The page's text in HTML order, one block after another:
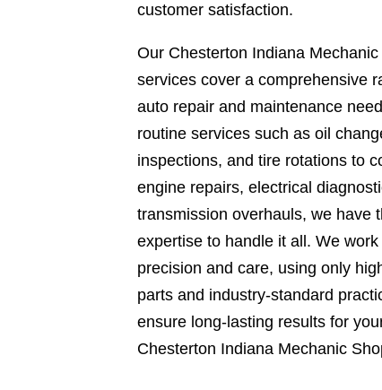
customer satisfaction.
Our Chesterton Indiana
services cover a comprehensive
auto repair and maintenance
routine services such as oil
inspections, and tire rotations to
engine repairs, electrical
transmission overhauls, we have
expertise to handle it all. We work
precision and care, using only
parts and industry-standard
ensure long-lasting results for
Chesterton Indiana Mechanic